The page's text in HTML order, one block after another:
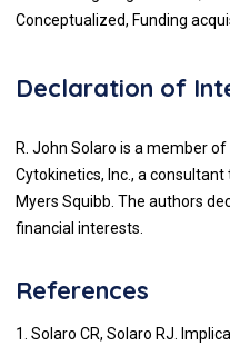
Conceptualized, Funding
Declaration of
R. John Solaro is a member
Cytokinetics, Inc., a
Myers Squibb. The authors
financial interests.
References
1. Solaro CR, Solaro RJ.